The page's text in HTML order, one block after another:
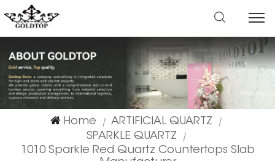
Home | ARTIFICIAL QUARTZ |
SPARKLE QUARTZ |
1010 Sparkle Red Quartz Countertops Slab